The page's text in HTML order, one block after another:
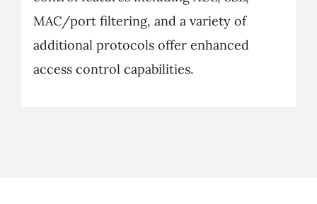
MAC/port filtering, and a variety of
additional protocols offer enhanced
access control capabilities.